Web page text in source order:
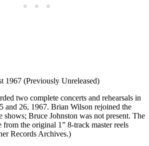
1967 (Previously Unreleased)
two complete concerts and rehearsals in
and 26, 1967. Brian Wilson rejoined the
shows; Bruce Johnston was not present. The
the original 1” 8-track master reels
Records Archives.)